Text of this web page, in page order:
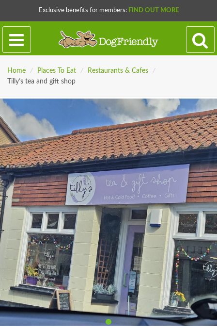
Exclusive benefits for members: FIND OUT MORE
Home / Places To Eat / Restaurants & Cafes
/
Tilly’s tea and gift shop